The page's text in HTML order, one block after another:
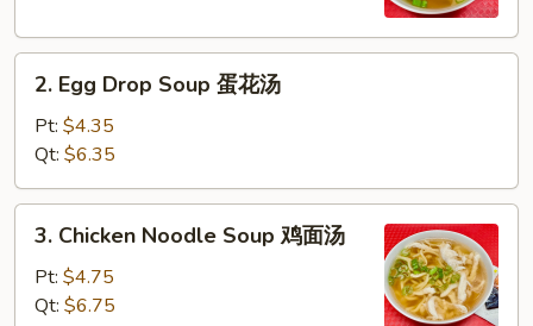
汤
Egg
Drop
Soup
蛋
花
2. Egg Drop Soup 蛋花汤
Pt: $4.35
Qt: $6.35
Chicken
Noodle
Soup
3. Chicken Noodle Soup 鸡面汤
Pt: $4.75
Qt: $6.75